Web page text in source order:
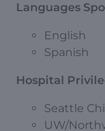
Languages
English
Spanish
Hospital
Seattle
UW/